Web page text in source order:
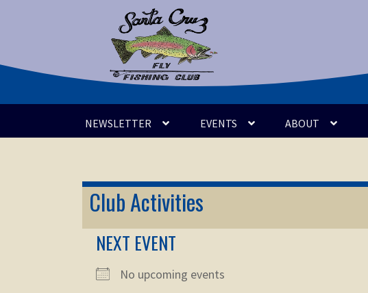
Skip
navigation
Skip
content
NEWSLETTER EVENTS ABOUT
Club Activities
NEXT EVENT
No upcoming events